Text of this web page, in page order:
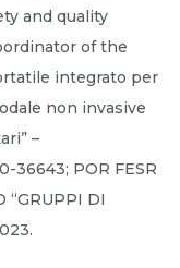
and quality
of the
integrato per
non invasive
–
36643; POR FESR
“GRUPPI DI